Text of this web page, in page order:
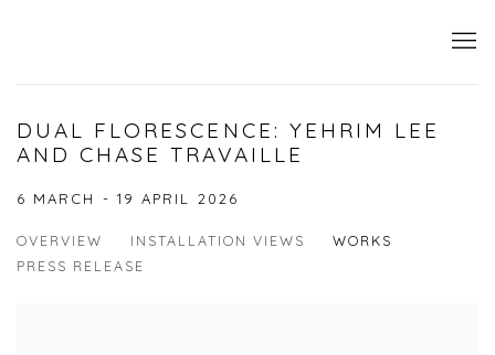
DUAL FLORESCENCE: YEHRIM LEE
AND CHASE TRAVAILLE
6 MARCH - 19 APRIL 2026
OVERVIEW INSTALLATION VIEWS
WORKS
PRESS RELEASE